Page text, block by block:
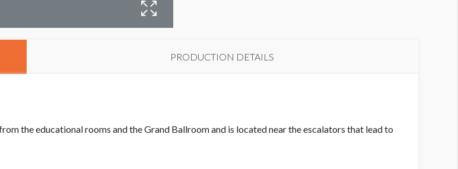
PRODUCTION DETAILS
the educational rooms and the Grand Ballroom and is located near the escalators that lead to